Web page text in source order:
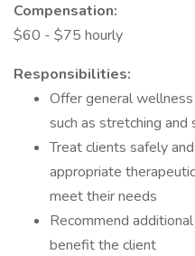
Compensation:
$60 - $75 hourly
Responsibilities:
Offer general
such as stretching
Treat clients safely
appropriate
meet their needs
Recommend
benefit the client